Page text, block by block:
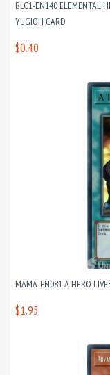
BLC1-EN140 ELEMENTAL
YUGIOH CARD
$0.40
MAMA-EN081 A HERO
$1.95